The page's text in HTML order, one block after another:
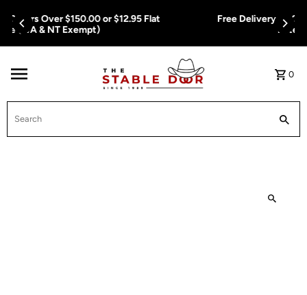
Skip To Content
Free Delivery on Orders Over $150.00 or $12.95 Flat
0